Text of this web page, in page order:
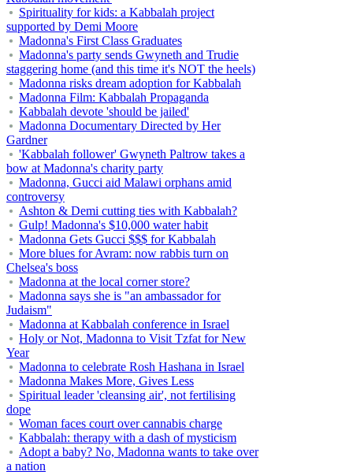
Spirituality for kids: a Kabbalah project
supported by Demi Moore
Madonna's First Class Graduates
Madonna's party sends Gwyneth and Trudie
staggering home (and this time it's NOT the heels)
Madonna risks dream adoption for Kabbalah
Madonna Film: Kabbalah Propaganda
Kabbalah devote 'should be jailed'
Madonna Documentary Directed by Her
Gardner
'Kabbalah follower' Gwyneth Paltrow takes a
bow at Madonna's charity party
Madonna, Gucci aid Malawi orphans amid
controversy
Ashton & Demi cutting ties with Kabbalah?
Gulp! Madonna's $10,000 water habit
Madonna Gets Gucci $$$ for Kabbalah
More blues for Avram: now rabbis turn on
Chelsea's boss
Madonna at the local corner store?
Madonna says she is "an ambassador for
Judaism"
Madonna at Kabbalah conference in Israel
Holy or Not, Madonna to Visit Tzfat for New
Year
Madonna to celebrate Rosh Hashana in Israel
Madonna Makes More, Gives Less
Spiritual leader 'cleansing air', not fertilising
dope
Woman faces court over cannabis charge
Kabbalah: therapy with a dash of mysticism
Adopt a baby? No, Madonna wants to take over
a nation